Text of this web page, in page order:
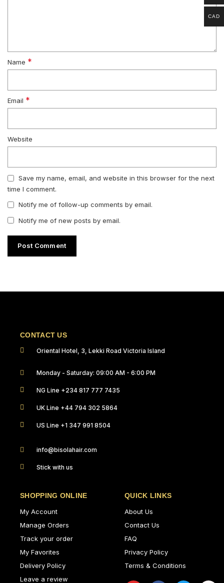
Name *
Email *
Website
Save my name, email, and website in this browser for the next
time I comment.
Notify me of follow-up comments by email.
Notify me of new posts by email.
CONTACT US
Oriental Hotel, 3, Lekki Road Victoria Island
Monday - Saturday: 09:00 AM - 6:00 PM
NG Line +234 817 777 7435
UK Line +44 794 302 5864
US Line +1 347 991 8504
info@bisolahair.com
Stick with us
SHOPPING ONLINE
My Account
Manage Orders
Track your order
My Favorites
Delivery Policy
Leave a review
QUICK LINKS
About Us
Contact Us
FAQ
Privacy Policy
Terms & Conditions
CAD